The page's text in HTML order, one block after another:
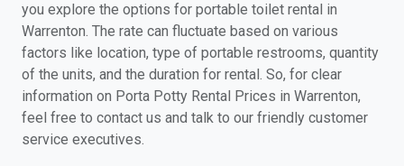
you explore the options for portable toilet rental in
Warrenton. The rate can fluctuate based on various
factors like location, type of portable restrooms, quantity
of the units, and the duration for rental. So, for clear
information on Porta Potty Rental Prices in Warrenton,
feel free to contact us and talk to our friendly customer
service executives.